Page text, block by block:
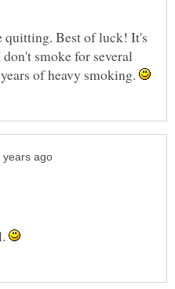
quitting. Best of luck! It's
smoke for several
of heavy smoking.